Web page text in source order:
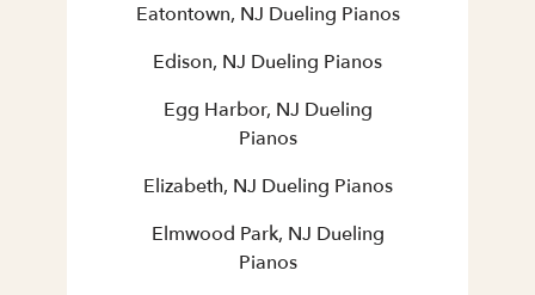
Eatontown, NJ Dueling Pianos
Edison, NJ Dueling Pianos
Egg Harbor, NJ Dueling
Pianos
Elizabeth, NJ Dueling Pianos
Elmwood Park, NJ Dueling
Pianos